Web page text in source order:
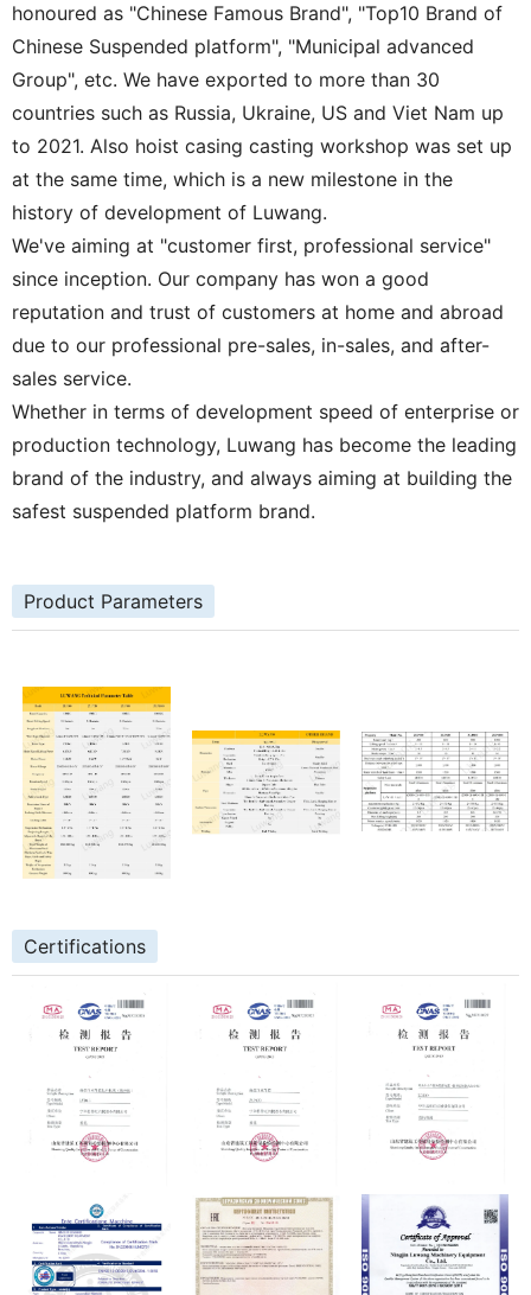
honoured as "Chinese Famous Brand", "Top10 Brand of
Chinese Suspended platform", "Municipal advanced
Group", etc. We have exported to more than 30
countries such as Russia, Ukraine, US and Viet Nam up
to 2021. Also hoist casing casting workshop was set up
at the same time, which is a new milestone in the
history of development of Luwang.
We've aiming at "customer first, professional service"
since inception. Our company has won a good
reputation and trust of customers at home and abroad
due to our professional pre-sales, in-sales, and after-
sales service.
Whether in terms of development speed of enterprise or
production technology, Luwang has become the leading
brand of the industry, and always aiming at building the
safest suspended platform brand.
Product Parameters
Certifications